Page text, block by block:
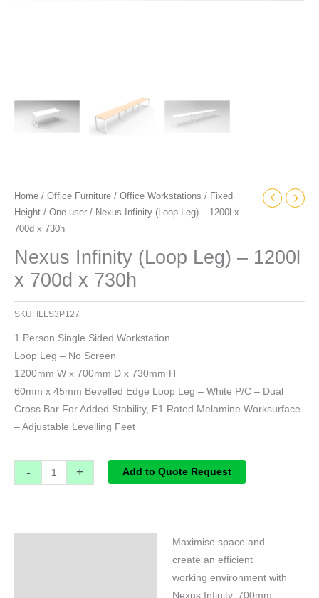
Home / Office Furniture / Office Workstations / Fixed
Height / One user / Nexus Infinity (Loop Leg) – 1200l x
700d x 730h
Nexus Infinity (Loop Leg) – 1200l
x 700d x 730h
SKU: ILLS3P127
1 Person Single Sided Workstation
Loop Leg – No Screen
1200mm W x 700mm D x 730mm H
60mm x 45mm Bevelled Edge Loop Leg – White P/C – Dual
Cross Bar For Added Stability, E1 Rated Melamine Worksurface
– Adjustable Levelling Feet
- + Add to Quote Request
Maximise space and
create an efficient
working environment with
Nexus Infinity. 700mm